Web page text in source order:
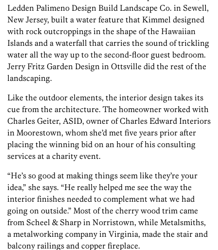
Ledden Palimeno Design Build Landscape Co. in Sewell,
New Jersey, built a water feature that Kimmel designed
with rock outcroppings in the shape of the Hawaiian
Islands and a waterfall that carries the sound of trickling
water all the way up to the second-floor guest bedroom.
Jerry Fritz Garden Design in Ottsville did the rest of the
landscaping.
Like the outdoor elements, the interior design takes its
cue from the architecture. The homeowner worked with
Charles Geiter, ASID, owner of Charles Edward Interiors
in Moorestown, whom she’d met five years prior after
placing the winning bid on an hour of his consulting
services at a charity event.
“He’s so good at making things seem like they’re your
idea,” she says. “He really helped me see the way the
interior finishes needed to complement what we had
going on outside.” Most of the cherry wood trim came
from Scheel & Sharp in Norristown, while Metalsmiths,
a metalworking company in Virginia, made the stair and
balcony railings and copper fireplace.